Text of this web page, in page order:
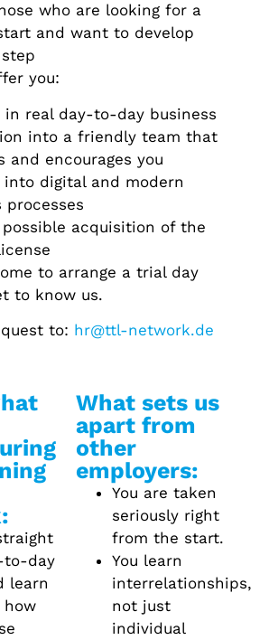
who are looking for a
and want to develop
you:
in real day-to-day business
into a friendly team that
and encourages you
into digital and modern
processes
acquisition of the
to arrange a trial day
to know us.
to: hr@ttl-network.de
to-day
learn
how
What sets us
apart from
other
employers:
You are taken
seriously right
from the start.
You learn
interrelationships,
not just
individual